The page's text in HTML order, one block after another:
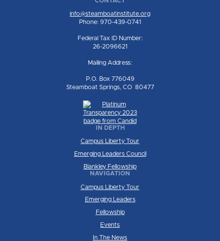
info@steamboatinstitute.org
Phone: 970-439-0741
Federal Tax ID Number:
26-2096621
Mailing Address:
P.O. Box 776049
Steamboat Springs, CO 80477
IN DEPTH
Campus Liberty Tour
Emerging Leaders Council
Blankley Fellowship
NAVIGATION
Campus Liberty Tour
Emerging Leaders
Fellowship
Events
In The News